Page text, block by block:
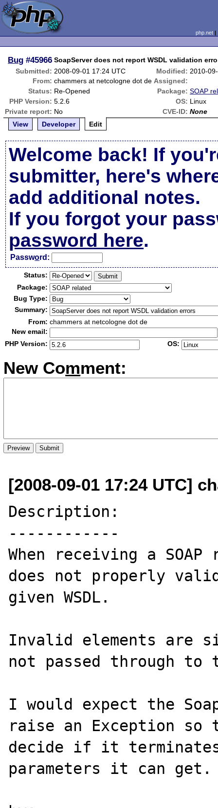
php.net
Bug #45966 SoapServer does not report WSDL validation
Submitted: 2008-09-01 17:24 UTC Modified: 2010-
From: chammers at netcologne dot de Assigned:
Status: Re-Opened Package: SOAP
PHP Version: 5.2.6 OS: Linux
Private report: No CVE-ID: None
View
Developer Edit
Welcome back! If
submitter, here's
add additional notes.
If you forgot your
password here.
Password:
Status:
Package:
Bug Type:
Summary:
From: chammers at netcologne dot de
New email:
PHP Version:
OS:
New Comment:
[2008-09-01 17:24 UTC]
Description:
------------
When receiving a SOAP
does not properly
given WSDL.
Invalid elements are
not passed through
I would expect the
raise an Exception so
decide if it
parameters it can get.